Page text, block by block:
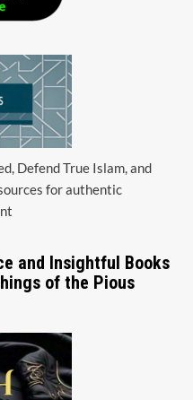
Defend True Islam, and
for authentic
and Insightful Books
of the Pious